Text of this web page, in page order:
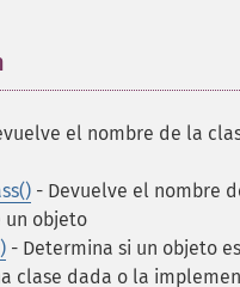
el nombre de la
- Devuelve el nombre
un objeto
- Determina si un objeto
clase dada o la